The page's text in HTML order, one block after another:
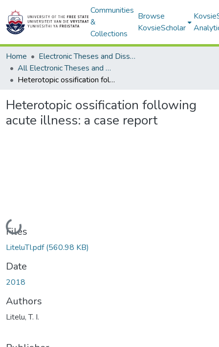
Communities
&
Collections
Browse
KovsieScholar
Home
Electronic Theses and Dissertations
All Electronic Theses and Dissertations
Heterotopic ossification following acute illness: a case report
Heterotopic ossification following
acute illness: a case report
Loading...
Files
LiteluTI.pdf(560.98 KB)
Date
2018
Authors
Litelu, T. I.